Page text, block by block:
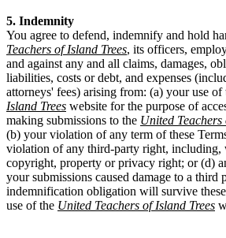
5. Indemnity
You agree to defend, indemnify and hold
Teachers of Island Trees, its officers,
and against any and all claims, damages,
liabilities, costs or debt, and expenses
attorneys' fees) arising from: (a) your use of
Island Trees website for the purpose of
making submissions to the United Teachers
(b) your violation of any term of these
violation of any third-party right,
copyright, property or privacy right; or (d)
your submissions caused damage to a third
indemnification obligation will survive
use of the United Teachers of Island Trees